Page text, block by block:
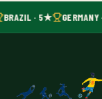
BRAZIL · 5★